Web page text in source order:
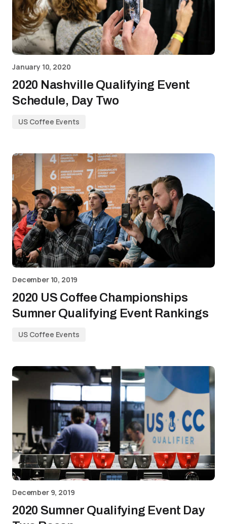
January 10, 2020
2020 Nashville Qualifying Event
Schedule, Day Two
US Coffee Events
December 10, 2019
2020 US Coffee Championships
Sumner Qualifying Event Rankings
US Coffee Events
December 9, 2019
2020 Sumner Qualifying Event Day